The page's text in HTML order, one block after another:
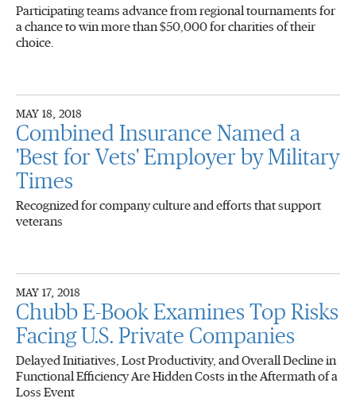
Participating teams advance from regional tournaments for
a chance to win more than $50,000 for charities of their
choice.
MAY 18, 2018
Combined Insurance Named a
'Best for Vets' Employer by Military
Times
Recognized for company culture and efforts that support
veterans
MAY 17, 2018
Chubb E-Book Examines Top Risks
Facing U.S. Private Companies
Delayed Initiatives, Lost Productivity, and Overall Decline in
Functional Efficiency Are Hidden Costs in the Aftermath of a
Loss Event